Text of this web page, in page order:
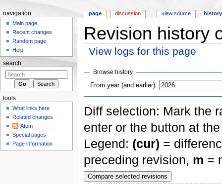
Revision history
View logs for this page
Browse history
From year (and earlier):
Diff selection: Mark the
enter or the button at
Legend: (cur) =
preceding revision, m =
page discussion view source history
navigation
Main page
Recent changes
Random page
Help
search
tools
What links here
Related changes
Atom
Special pages
Page information